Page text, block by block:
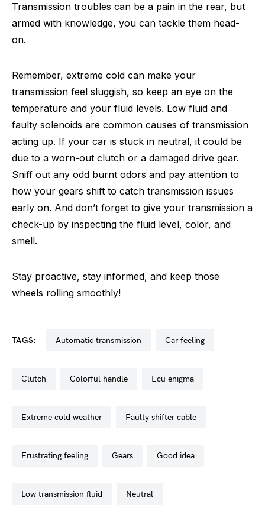
Transmission troubles can be a pain in the rear, but
armed with knowledge, you can tackle them head-
on.
Remember, extreme cold can make your
transmission feel sluggish, so keep an eye on the
temperature and your fluid levels. Low fluid and
faulty solenoids are common causes of transmission
acting up. If your car is stuck in neutral, it could be
due to a worn-out clutch or a damaged drive gear.
Sniff out any odd burnt odors and pay attention to
how your gears shift to catch transmission issues
early on. And don’t forget to give your transmission a
check-up by inspecting the fluid level, color, and
smell.
Stay proactive, stay informed, and keep those
wheels rolling smoothly!
TAGS: automatic transmission car feeling
clutch colorful handle ecu enigma
extreme cold weather faulty shifter cable
frustrating feeling gears good idea
low transmission fluid neutral